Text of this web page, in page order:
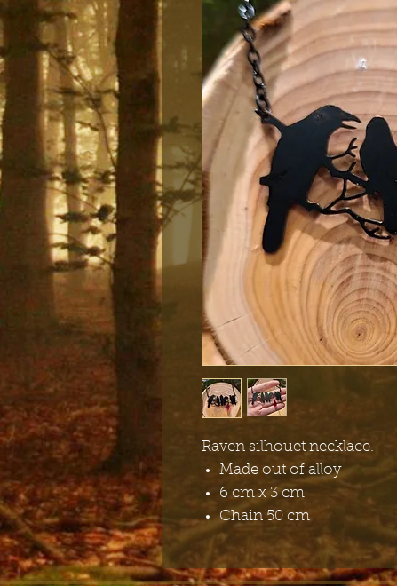
Raven silhouet necklace.
Made out of alloy
6 cm x 3 cm
Chain 50 cm